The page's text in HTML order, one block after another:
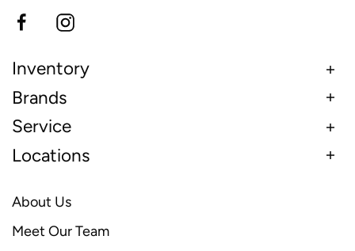
Inventory
Brands
Service
Locations
About Us
Meet Our Team